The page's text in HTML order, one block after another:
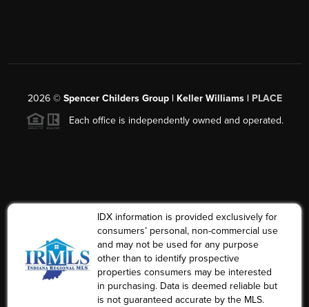
2026© Spencer Childers Group | Keller Williams | PLACE
Each office is independently owned and operated.
IDX information is provided exclusively for
consumers’ personal, non-commercial use
and may not be used for any purpose
other than to identify prospective
properties consumers may be interested
in purchasing. Data is deemed reliable but
is not guaranteed accurate by the MLS.